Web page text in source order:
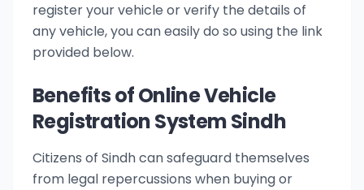
register your vehicle or verify the details of
any vehicle, you can easily do so using the link
provided below.
Benefits of Online Vehicle
Registration System Sindh
Citizens of Sindh can safeguard themselves
from legal repercussions when buying or